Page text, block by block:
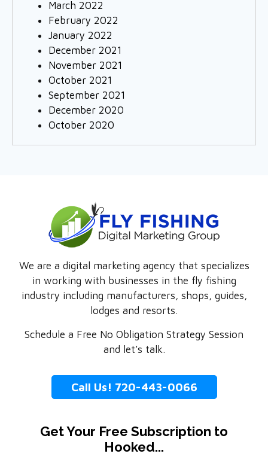
March 2022
February 2022
January 2022
December 2021
November 2021
October 2021
September 2021
December 2020
October 2020
We are a digital marketing agency that specializes
in working with businesses in the fly fishing
industry including manufacturers, shops, guides,
lodges and resorts.
Schedule a Free No Obligation Strategy Session
and let’s talk.
Call Us! 720-443-0066
Get Your Free Subscription to
Hooked...